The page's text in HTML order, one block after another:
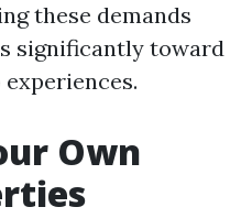
these demands
significantly toward
Own